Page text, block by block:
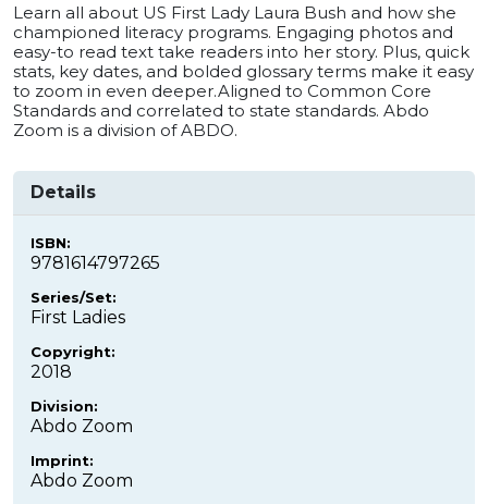
Learn all about US First Lady Laura Bush and how she
championed literacy programs. Engaging photos and
easy-to read text take readers into her story. Plus, quick
stats, key dates, and bolded glossary terms make it easy
to zoom in even deeper.Aligned to Common Core
Standards and correlated to state standards. Abdo
Zoom is a division of ABDO.
Details
ISBN:
9781614797265
Series/Set:
First Ladies
Copyright:
2018
Division:
Abdo Zoom
Imprint:
Abdo Zoom